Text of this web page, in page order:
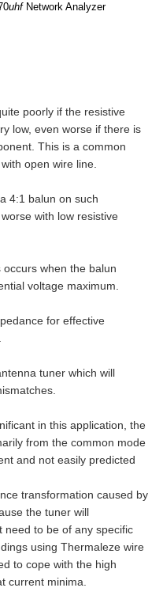
uhfNetwork Analyzer
poorly if the resistive
low, even worse if there is
This is a common
open wire line.
4:1 balun on such
with low resistive
when the balun
voltage maximum.
for effective
tuner which will
in this application, the
from the common mode
and not easily predicted
transformation caused by
the tuner will
need to be of any specific
using Thermaleze wire
to cope with the high
current minima.